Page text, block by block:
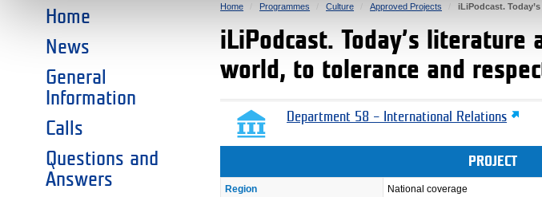
Home
News
General
Information
Calls
Questions and
Answers
Home Programmes Culture Approved Projects iLiPodcast.
iLiPodcast. Today’s
world, to tolerance and
Department 58 – International Relations
PROJECT
Region National coverage